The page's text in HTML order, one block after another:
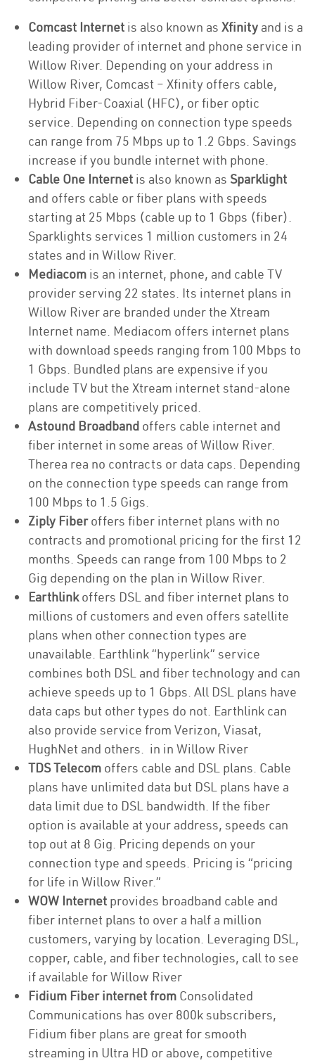
Comcast Internet is also known as Xfinity and is a
leading provider of internet and phone service in
Willow River. Depending on your address in
Willow River, Comcast – Xfinity offers cable,
Hybrid Fiber-Coaxial (HFC), or fiber optic
service. Depending on connection type speeds
can range from 75 Mbps up to 1.2 Gbps. Savings
increase if you bundle internet with phone.
Cable One Internet is also known as Sparklight
and offers cable or fiber plans with speeds
starting at 25 Mbps (cable up to 1 Gbps (fiber).
Sparklights services 1 million customers in 24
states and in Willow River.
Mediacom is an internet, phone, and cable TV
provider serving 22 states. Its internet plans in
Willow River are branded under the Xtream
Internet name. Mediacom offers internet plans
with download speeds ranging from 100 Mbps to
1 Gbps. Bundled plans are expensive if you
include TV but the Xtream internet stand-alone
plans are competitively priced.
Astound Broadband offers cable internet and
fiber internet in some areas of Willow River.
Therea rea no contracts or data caps. Depending
on the connection type speeds can range from
100 Mbps to 1.5 Gigs.
Ziply Fiberoffers fiber internet plans with no
contracts and promotional pricing for the first 12
months. Speeds can range from 100 Mbps to 2
Gig depending on the plan in Willow River.
Earthlinkoffers DSL and fiber internet plans to
millions of customers and even offers satellite
plans when other connection types are
unavailable. Earthlink “hyperlink” service
combines both DSL and fiber technology and can
achieve speeds up to 1 Gbps. All DSL plans have
data caps but other types do not. Earthlink can
also provide service from Verizon, Viasat,
HughNet and others. in in Willow River
TDS Telecom offers cable and DSL plans. Cable
plans have unlimited data but DSL plans have a
data limit due to DSL bandwidth. If the fiber
option is available at your address, speeds can
top out at 8 Gig. Pricing depends on your
connection type and speeds. Pricing is “pricing
for life in Willow River.”
WOW Internet provides broadband cable and
fiber internet plans to over a half a million
customers, varying by location. Leveraging DSL,
copper, cable, and fiber technologies, call to see
if available for Willow River
Fidium Fiber internet from Consolidated
Communications has over 800k subscribers,
Fidium fiber plans are great for smooth
streaming in Ultra HD or above, competitive